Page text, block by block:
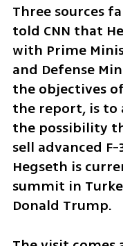
Three sources
told CNN that
with Prime
and Defense
the objectives
the report, is to
the possibility
sell advanced
Hegseth is
summit in
Donald Trump.